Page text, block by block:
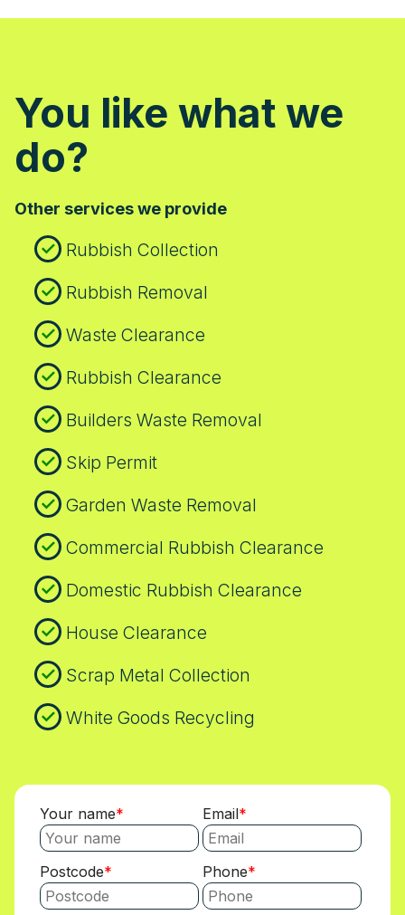
You like what we
do?
Other services we provide
Rubbish Collection
Rubbish Removal
Waste Clearance
Rubbish Clearance
Builders Waste Removal
Skip Permit
Garden Waste Removal
Commercial Rubbish Clearance
Domestic Rubbish Clearance
House Clearance
Scrap Metal Collection
White Goods Recycling
Your name Email
Postcode Phone